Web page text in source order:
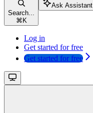
Search...
⌘ K
Ask Assistant
Log in
Get started for free
Get started for free